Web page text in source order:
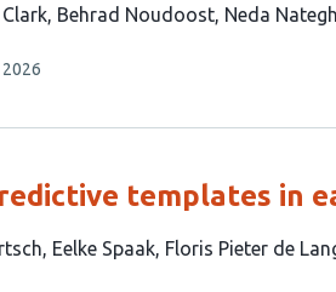
Behrad Noudoost Neda Nategh
templates in
Eelke Spaak Floris Pieter de